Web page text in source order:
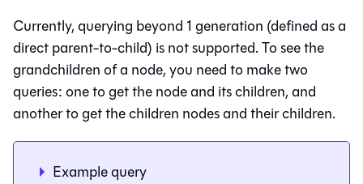
Currently, querying beyond 1 generation (defined as a
direct parent-to-child) is not supported. To see the
grandchildren of a node, you need to make two
queries: one to get the node and its children, and
another to get the children nodes and their children.
Example query